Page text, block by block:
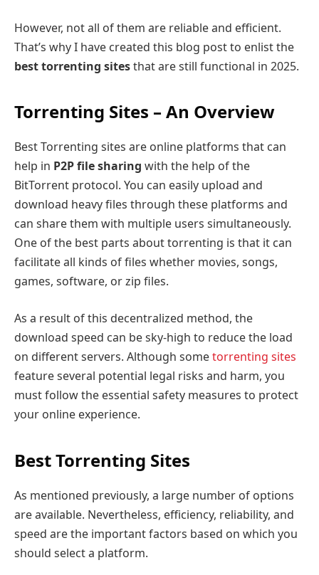
However, not all of them are reliable and efficient.
That’s why I have created this blog post to enlist the
best torrenting sitesthat are still functional in 2025.
Torrenting Sites – An Overview
Best Torrenting sites are online platforms that can
help in P2P file sharing with the help of the
BitTorrent protocol. You can easily upload and
download heavy files through these platforms and
can share them with multiple users simultaneously.
One of the best parts about torrenting is that it can
facilitate all kinds of files whether movies, songs,
games, software, or zip files.
As a result of this decentralized method, the
download speed can be sky-high to reduce the load
on different servers. Although sometorrenting sites
feature several potential legal risks and harm, you
must follow the essential safety measures to protect
your online experience.
Best Torrenting Sites
As mentioned previously, a large number of options
are available. Nevertheless, efficiency, reliability, and
speed are the important factors based on which you
should select a platform.